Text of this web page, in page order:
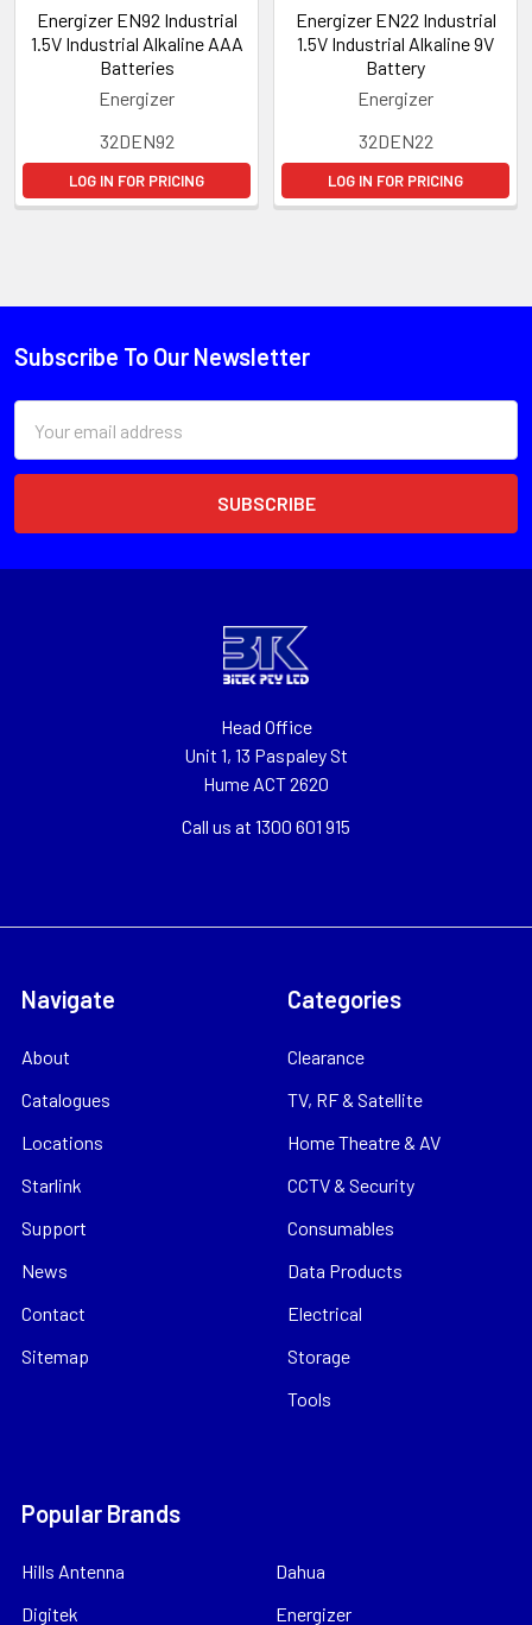
Energizer EN92 Industrial
1.5V Industrial Alkaline AAA
Batteries
Energizer
32DEN92
LOG IN FOR PRICING
Energizer EN22 Industrial
1.5V Industrial Alkaline 9V
Battery
Energizer
32DEN22
LOG IN FOR PRICING
Subscribe To Our Newsletter
Address
Head Office
Unit 1, 13 Paspaley St
Hume ACT 2620
Call us at 1300 601 915
Navigate
About
Catalogues
Locations
Starlink
Support
News
Contact
Sitemap
Categories
Clearance
TV, RF & Satellite
Home Theatre & AV
CCTV & Security
Consumables
Data Products
Electrical
Storage
Tools
Popular Brands
Hills Antenna
Digitek
Dahua
Energizer